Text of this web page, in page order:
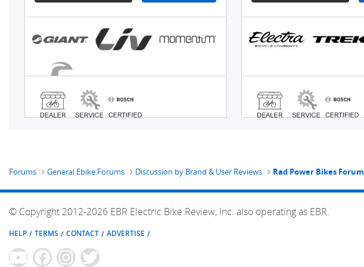
Forums General Ebike Forums Discussion by Brand & User Reviews Rad Power Bikes Forum
© Copyright 2012-2026 EBR Electric Bike Review, Inc. also operating as EBR.
HELP TERMS CONTACT ADVERTISE